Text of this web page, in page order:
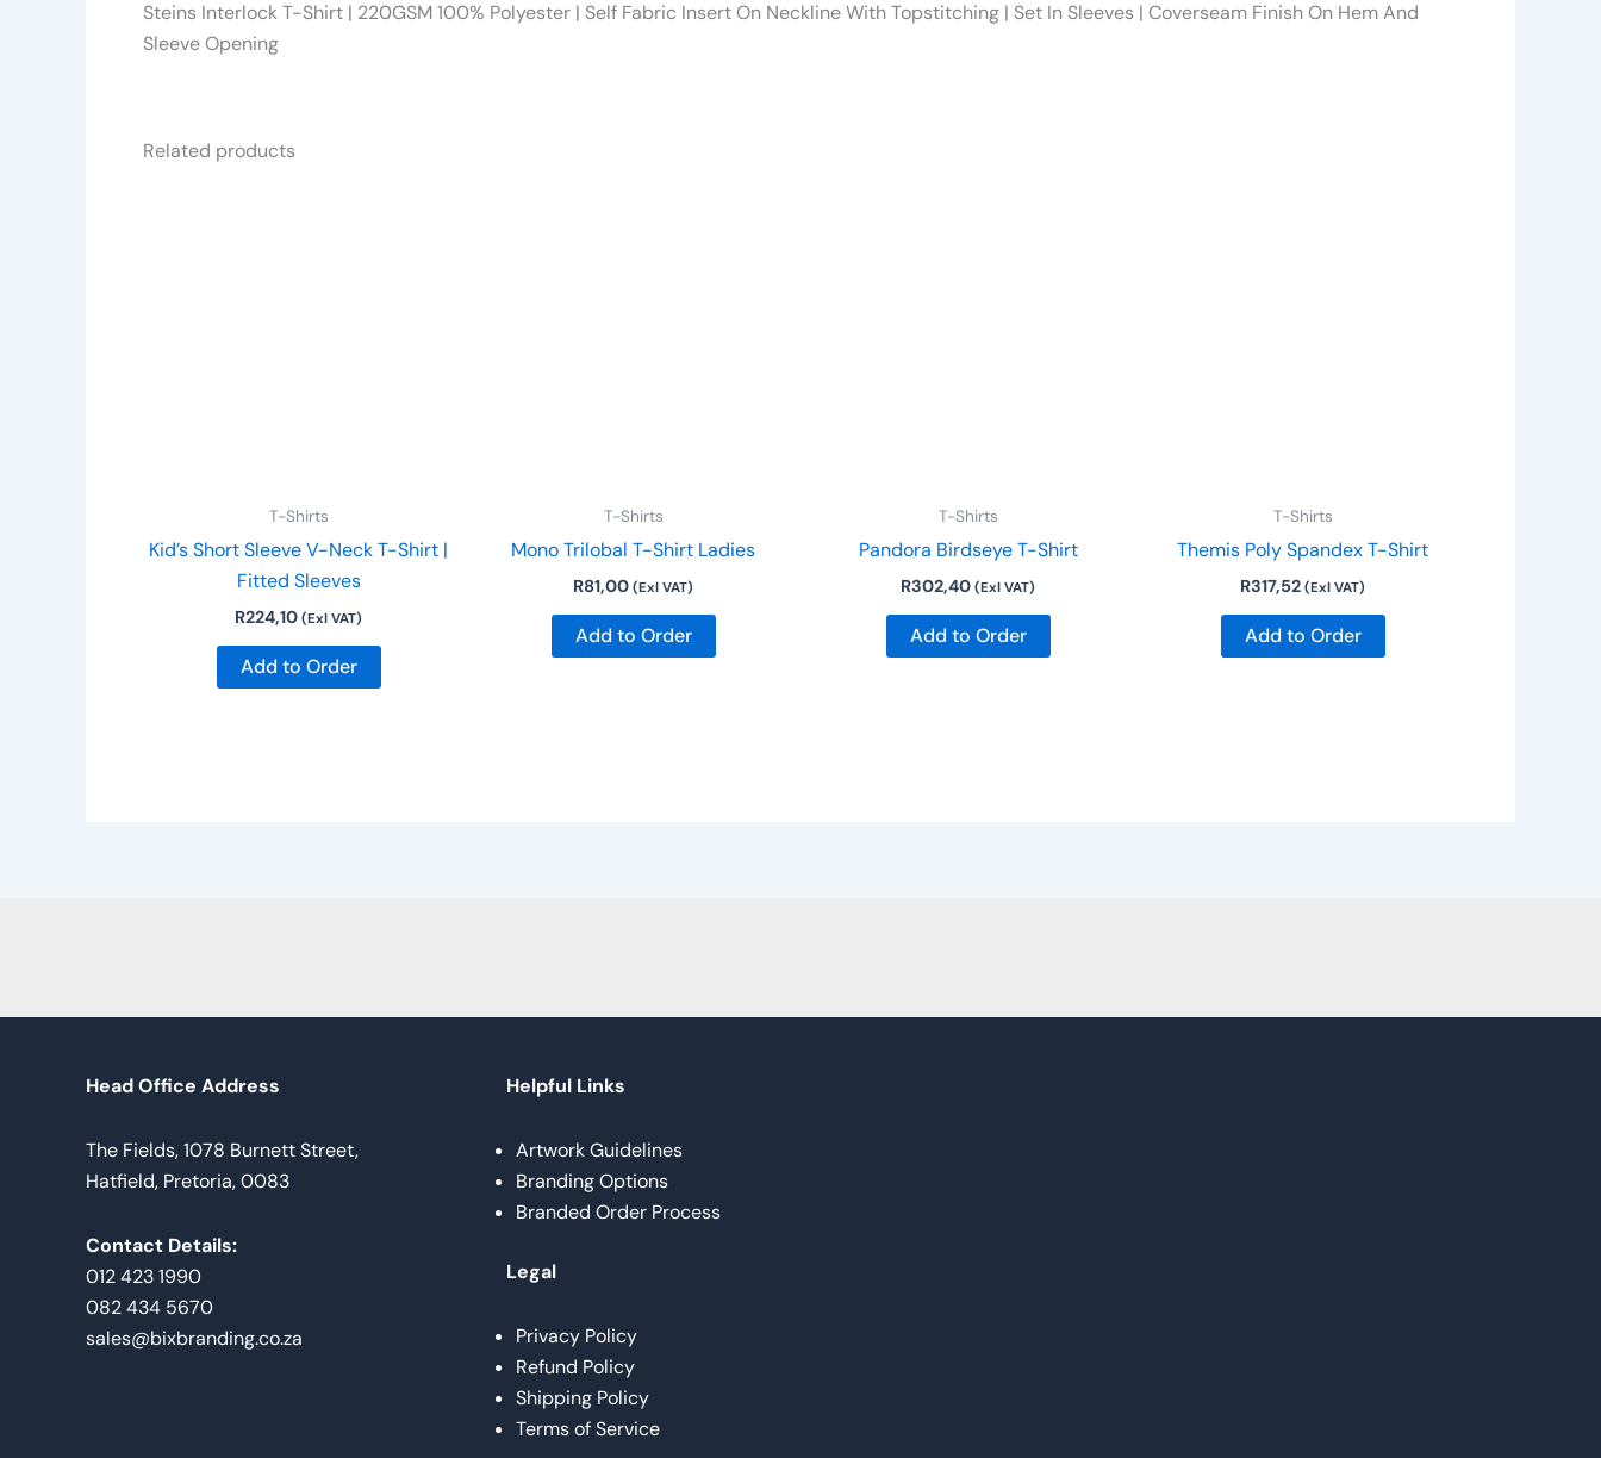
Steins Interlock T-Shirt | 220GSM 100% Polyester | Self Fabric Insert On Neckline With Topstitching | Set In Sleeves | Coverseam Finish On Hem And
Sleeve Opening
Related products
T-Shirts
Kid’s Short Sleeve V-Neck T-Shirt |
Fitted Sleeves
R224,10 (Exl VAT)
Add to Order
product
T-Shirts
Mono Trilobal T-Shirt Ladies
R81,00 (Exl VAT)
Add to Order
product
T-Shirts
Pandora Birdseye T-Shirt
R302,40 (Exl VAT)
Add to Order
T-Shirts
Themis Poly Spandex T-Shirt
R317,52 (Exl VAT)
Add to Order
Head Office Address
The Fields, 1078 Burnett Street,
Hatfield, Pretoria, 0083
Contact Details:
012 423 1990
082 434 5670
sales@bixbranding.co.za
Helpful Links
Artwork Guidelines
Branding Options
Branded Order Process
Legal
Privacy Policy
Refund Policy
Shipping Policy
Terms of Service